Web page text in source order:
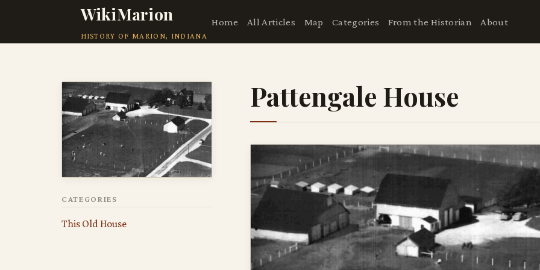
WikiMarion
HISTORY OF MARION, INDIANA
Home All Articles Map Categories From the Historian About
CATEGORIES
This Old House
Pattengale House